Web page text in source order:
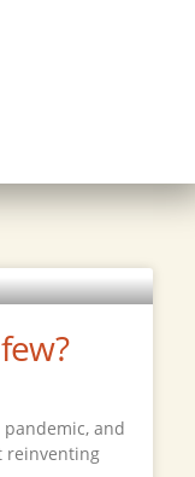
pandemic, and
reinventing